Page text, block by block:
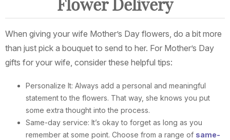
Flower Delivery
When giving your wife Mother’s Day flowers, do a bit more
than just pick a bouquet to send to her. For Mother’s Day
gifts for your wife, consider these helpful tips:
Personalize It: Always add a personal and meaningful
statement to the flowers. That way, she knows you put
some extra thought into the process.
Same-day service: It’s okay to forget as long as you
remember at some point. Choose from a range of same-